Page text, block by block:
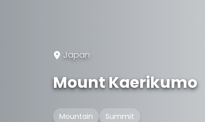
Japan
Mount Kaerikumo
Mountain Summit